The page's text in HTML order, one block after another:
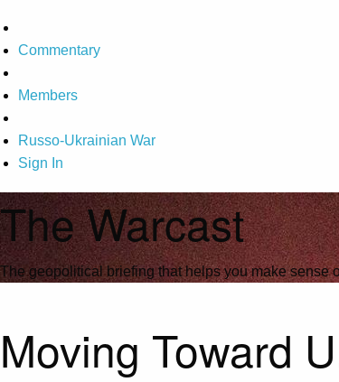
Commentary
Members
Russo-Ukrainian War
Sign In
The Warcast
The geopolitical briefing that helps you make sense
Moving Toward